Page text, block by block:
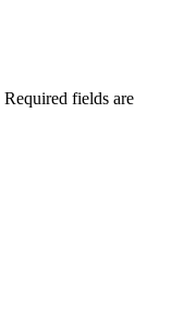
Required fields are